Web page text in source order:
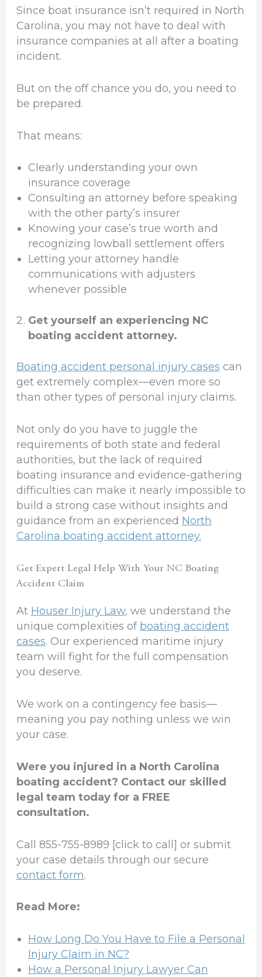
Since boat insurance isn’t required in North
Carolina, you may not have to deal with
insurance companies at all after a boating
incident.
But on the off chance you do, you need to
be prepared.
That means:
Clearly understanding your own
insurance coverage
Consulting an attorney before speaking
with the other party’s insurer
Knowing your case’s true worth and
recognizing lowball settlement offers
Letting your attorney handle
communications with adjusters
whenever possible
Get yourself an experiencing NC
boating accident attorney.
Boating accident personal injury cases can
get extremely complex—even more so
than other types of personal injury claims.
Not only do you have to juggle the
requirements of both state and federal
authorities, but the lack of required
boating insurance and evidence-gathering
difficulties can make it nearly impossible to
build a strong case without insights and
guidance from an experienced North
Carolina boating accident attorney.
Get Expert Legal Help With Your NC Boating
Accident Claim
At Houser Injury Law, we understand the
unique complexities of boating accident
cases. Our experienced maritime injury
team will fight for the full compensation
you deserve.
We work on a contingency fee basis—
meaning you pay nothing unless we win
your case.
Were you injured in a North Carolina
boating accident? Contact our skilled
legal team today for a FREE
consultation.
Call 855-755-8989 [click to call] or submit
your case details through our secure
contact form.
Read More:
How Long Do You Have to File a Personal
Injury Claim in NC?
How a Personal Injury Lawyer Can